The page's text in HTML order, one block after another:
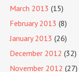
March 2013 (15)
February 2013 (8)
January 2013 (26)
December 2012 (32)
November 2012 (27)